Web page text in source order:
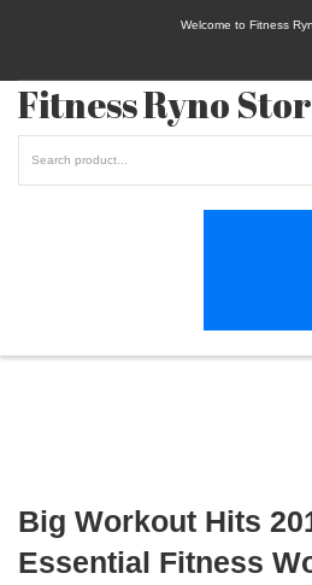
Welcome to Fitness
Fitness Ryno
Big Workout Hits
Essential Fitness